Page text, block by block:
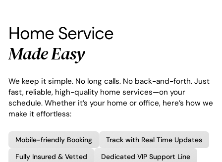
Home Service
Made Easy
We keep it simple. No long calls. No back-and-forth. Just
fast, reliable, high-quality home services—on your
schedule. Whether it’s your home or office, here’s how we
make it effortless:
Mobile-friendly Booking
Track with Real Time Updates
Fully Insured & Vetted
Dedicated VIP Support Line